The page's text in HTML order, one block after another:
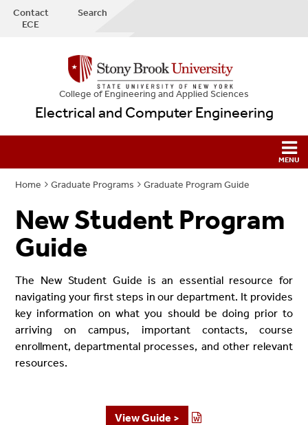
Contact
ECE
Search
College ofEngineering and Applied Sciences
Electrical and Computer Engineering
Home Graduate Programs Graduate Program Guide
New Student Program
Guide
The New Student Guide is an essential resource for
navigating your first steps in our department. It provides
key information on what you should be doing prior to
arriving on campus, important contacts, course
enrollment, departmental processes, and other relevant
resources.
View Guide >